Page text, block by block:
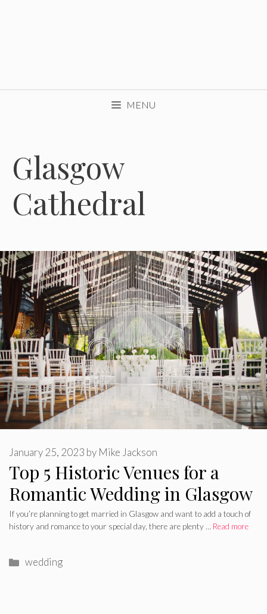
MENU
Glasgow
Cathedral
Top 5 Historic Venues for a
Romantic Wedding in Glasgow
January 25, 2023 by Mike Jackson
If you’re planning to get married in Glasgow and want to add a touch of
history and romance to your special day, there are plenty … Read more
Categories
wedding